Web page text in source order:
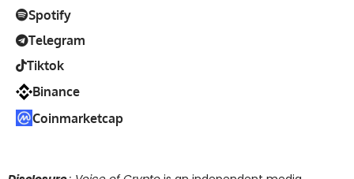
Spotify
Telegram
Tiktok
Binance
Coinmarketcap